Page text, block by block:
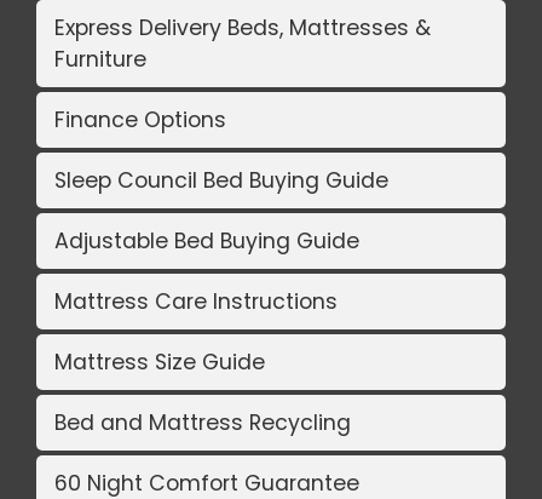
Express Delivery Beds, Mattresses &
Furniture
Finance Options
Sleep Council Bed Buying Guide
Adjustable Bed Buying Guide
Mattress Care Instructions
Mattress Size Guide
Bed and Mattress Recycling
60 Night Comfort Guarantee